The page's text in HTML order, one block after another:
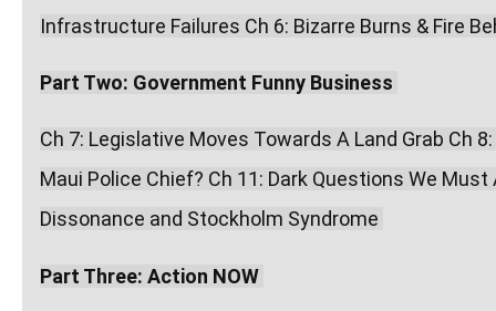
Infrastructure Failures Ch 6: Bizarre Burns & Fire
Part Two: Government Funny Business
Ch 7: Legislative Moves Towards A Land Grab Ch
Maui Police Chief? Ch 11: Dark Questions We
Dissonance and Stockholm Syndrome
Part Three: Action NOW